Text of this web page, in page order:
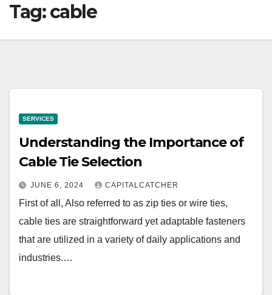
Tag:cable
SERVICES
Understanding the Importance of
Cable Tie Selection
JUNE 6, 2024 CAPITALCATCHER
First of all, Also referred to as zip ties or wire ties,
cable ties are straightforward yet adaptable fasteners
that are utilized in a variety of daily applications and
industries.…